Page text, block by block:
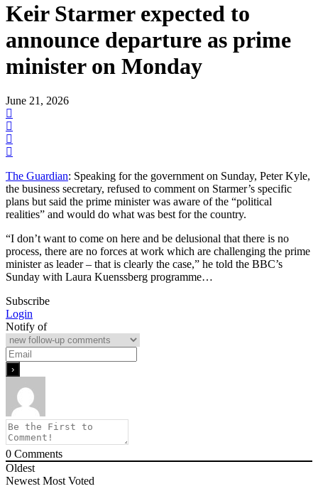
Keir Starmer expected to
announce departure as prime
minister on Monday
June 21, 2026
The Guardian: Speaking for the government on Sunday, Peter Kyle,
the business secretary, refused to comment on Starmer’s specific
plans but said the prime minister was aware of the “political
realities” and would do what was best for the country.
“I don’t want to come on here and be delusional that there is no
process, there are no forces at work which are challenging the prime
minister as leader – that is clearly the case,” he told the BBC’s
Sunday with Laura Kuenssberg programme…
Subscribe
Login
Notify of
0 Comments
Oldest
Newest Most Voted